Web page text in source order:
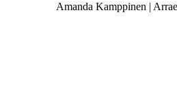
Amanda Kamppinen |